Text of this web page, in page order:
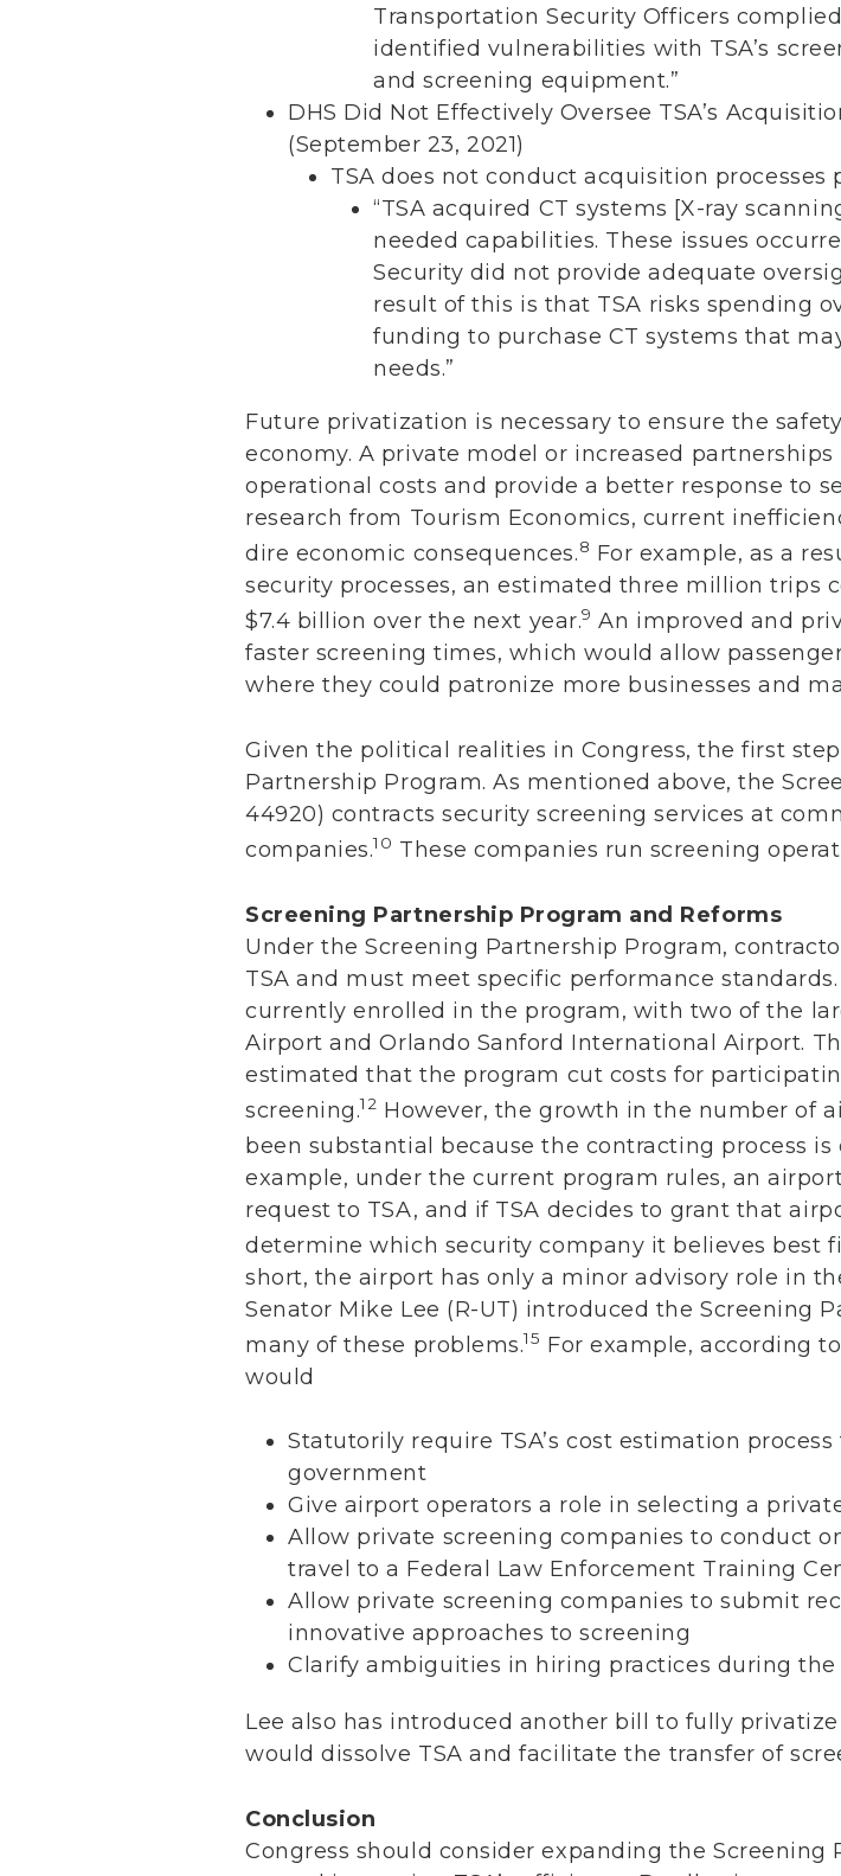
Transportation Security Officers
identified vulnerabilities with TSA’s
and screening equipment.”
DHS Did Not Effectively Oversee TSA’s
(September 23, 2021)
TSA does not conduct acquisition processes
“TSA acquired CT systems [X-ray
needed capabilities. These issues
Security did not provide adequate
result of this is that TSA risks spending
funding to purchase CT systems that
needs.”
Future privatization is necessary to ensure the
economy. A private model or increased
operational costs and provide a better response to
research from Tourism Economics, current
dire economic consequences.8 For example, as a
security processes, an estimated three million trips
$7.4 billion over the next year.9 An improved and
faster screening times, which would allow
where they could patronize more businesses and
Given the political realities in Congress, the first
Partnership Program. As mentioned above, the
44920) contracts security screening services at
companies.10 These companies run screening
Screening Partnership Program and Reforms
Under the Screening Partnership Program,
TSA and must meet specific performance
currently enrolled in the program, with two of the
Airport and Orlando Sanford International Airport.
estimated that the program cut costs for
screening.12 However, the growth in the number of
been substantial because the contracting process
example, under the current program rules, an
request to TSA, and if TSA decides to grant that
determine which security company it believes best
short, the airport has only a minor advisory role in
Senator Mike Lee (R-UT) introduced the Screening
many of these problems.15 For example, according
would
Statutorily require TSA’s cost estimation
government
Give airport operators a role in selecting a
Allow private screening companies to conduct
travel to a Federal Law Enforcement Training
Allow private screening companies to submit
innovative approaches to screening
Clarify ambiguities in hiring practices during
Lee also has introduced another bill to fully privatize
would dissolve TSA and facilitate the transfer of
Conclusion
Congress should consider expanding the